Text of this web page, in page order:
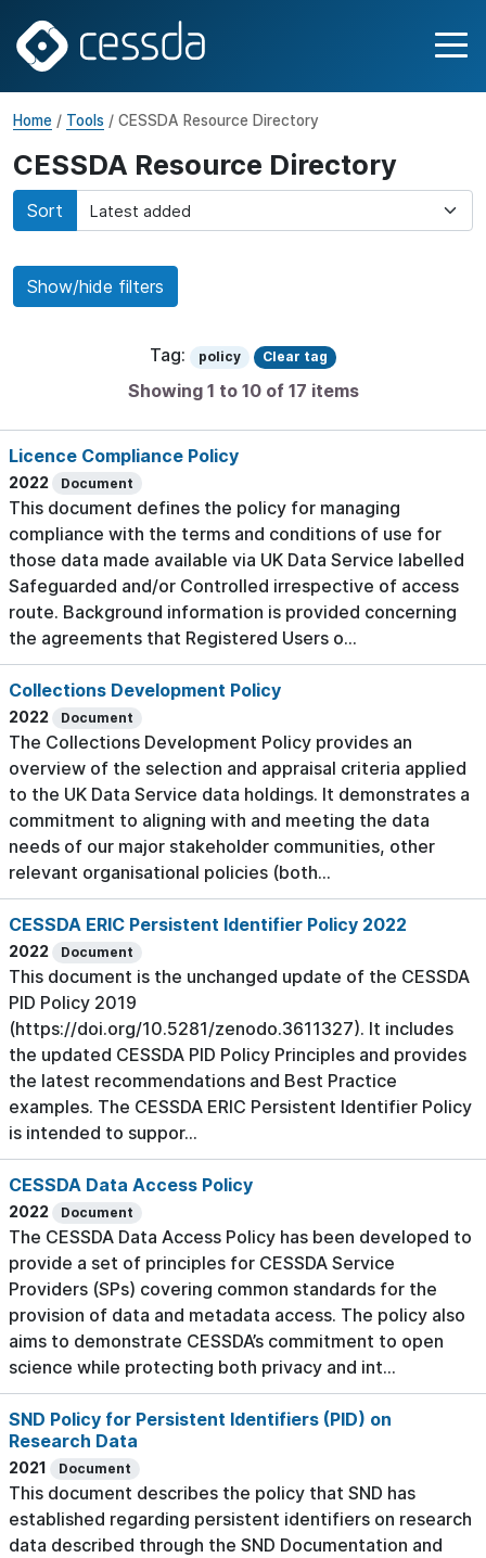
Home / Tools / CESSDA Resource Directory
CESSDA Resource Directory
Sort
Show/hide filters
Tag: policy Clear tag
Showing 1 to 10 of 17 items
Licence Compliance Policy
2022 Document
This document defines the policy for managing
compliance with the terms and conditions of use for
those data made available via UK Data Service labelled
Safeguarded and/or Controlled irrespective of access
route. Background information is provided concerning
the agreements that Registered Users o...
Collections Development Policy
2022 Document
The Collections Development Policy provides an
overview of the selection and appraisal criteria applied
to the UK Data Service data holdings. It demonstrates a
commitment to aligning with and meeting the data
needs of our major stakeholder communities, other
relevant organisational policies (both...
CESSDA ERIC Persistent Identifier Policy 2022
2022 Document
This document is the unchanged update of the CESSDA
PID Policy 2019
(https://doi.org/10.5281/zenodo.3611327). It includes
the updated CESSDA PID Policy Principles and provides
the latest recommendations and Best Practice
examples. The CESSDA ERIC Persistent Identifier Policy
is intended to suppor...
CESSDA Data Access Policy
2022 Document
The CESSDA Data Access Policy has been developed to
provide a set of principles for CESSDA Service
Providers (SPs) covering common standards for the
provision of data and metadata access. The policy also
aims to demonstrate CESSDA’s commitment to open
science while protecting both privacy and int...
SND Policy for Persistent Identifiers (PID) on
Research Data
2021 Document
This document describes the policy that SND has
established regarding persistent identifiers on research
data described through the SND Documentation and